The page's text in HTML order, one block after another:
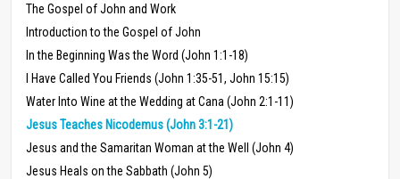
The Gospel of John and Work
Introduction to the Gospel of John
In the Beginning Was the Word (John 1:1-18)
I Have Called You Friends (John 1:35-51, John 15:15)
Water Into Wine at the Wedding at Cana (John 2:1-11)
Jesus Teaches Nicodemus (John 3:1-21)
Jesus and the Samaritan Woman at the Well (John 4)
Jesus Heals on the Sabbath (John 5)